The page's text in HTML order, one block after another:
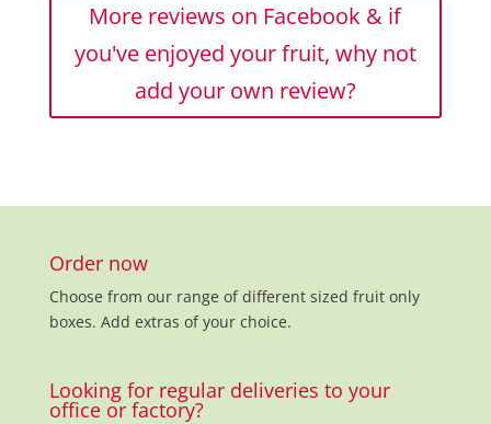
More reviews on Facebook & if
you've enjoyed your fruit, why not
add your own review?
Order now
Choose from our range of different sized fruit only
boxes. Add extras of your choice.
Looking for regular deliveries to your
office or factory?